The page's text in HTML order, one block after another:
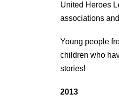
United Heroes
associations
Young people
children who
stories!
2013